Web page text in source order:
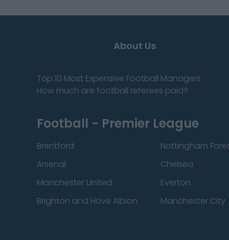
About Us
Top 10 Most Expensive Football Managers
How much are football referees paid?
Football - Premier League
Brentford Nottingham
Arsenal
Chelsea
Manchester United
Everton
Brighton and Hove Albion
Manchester City